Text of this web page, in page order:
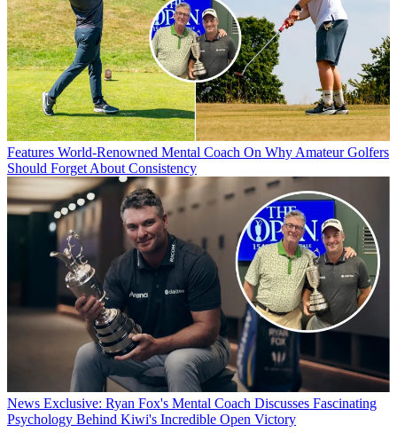
Features World-Renowned Mental Coach On Why Amateur Golfers
Should Forget About Consistency
News Exclusive: Ryan Fox's Mental Coach Discusses Fascinating
Psychology Behind Kiwi's Incredible Open Victory